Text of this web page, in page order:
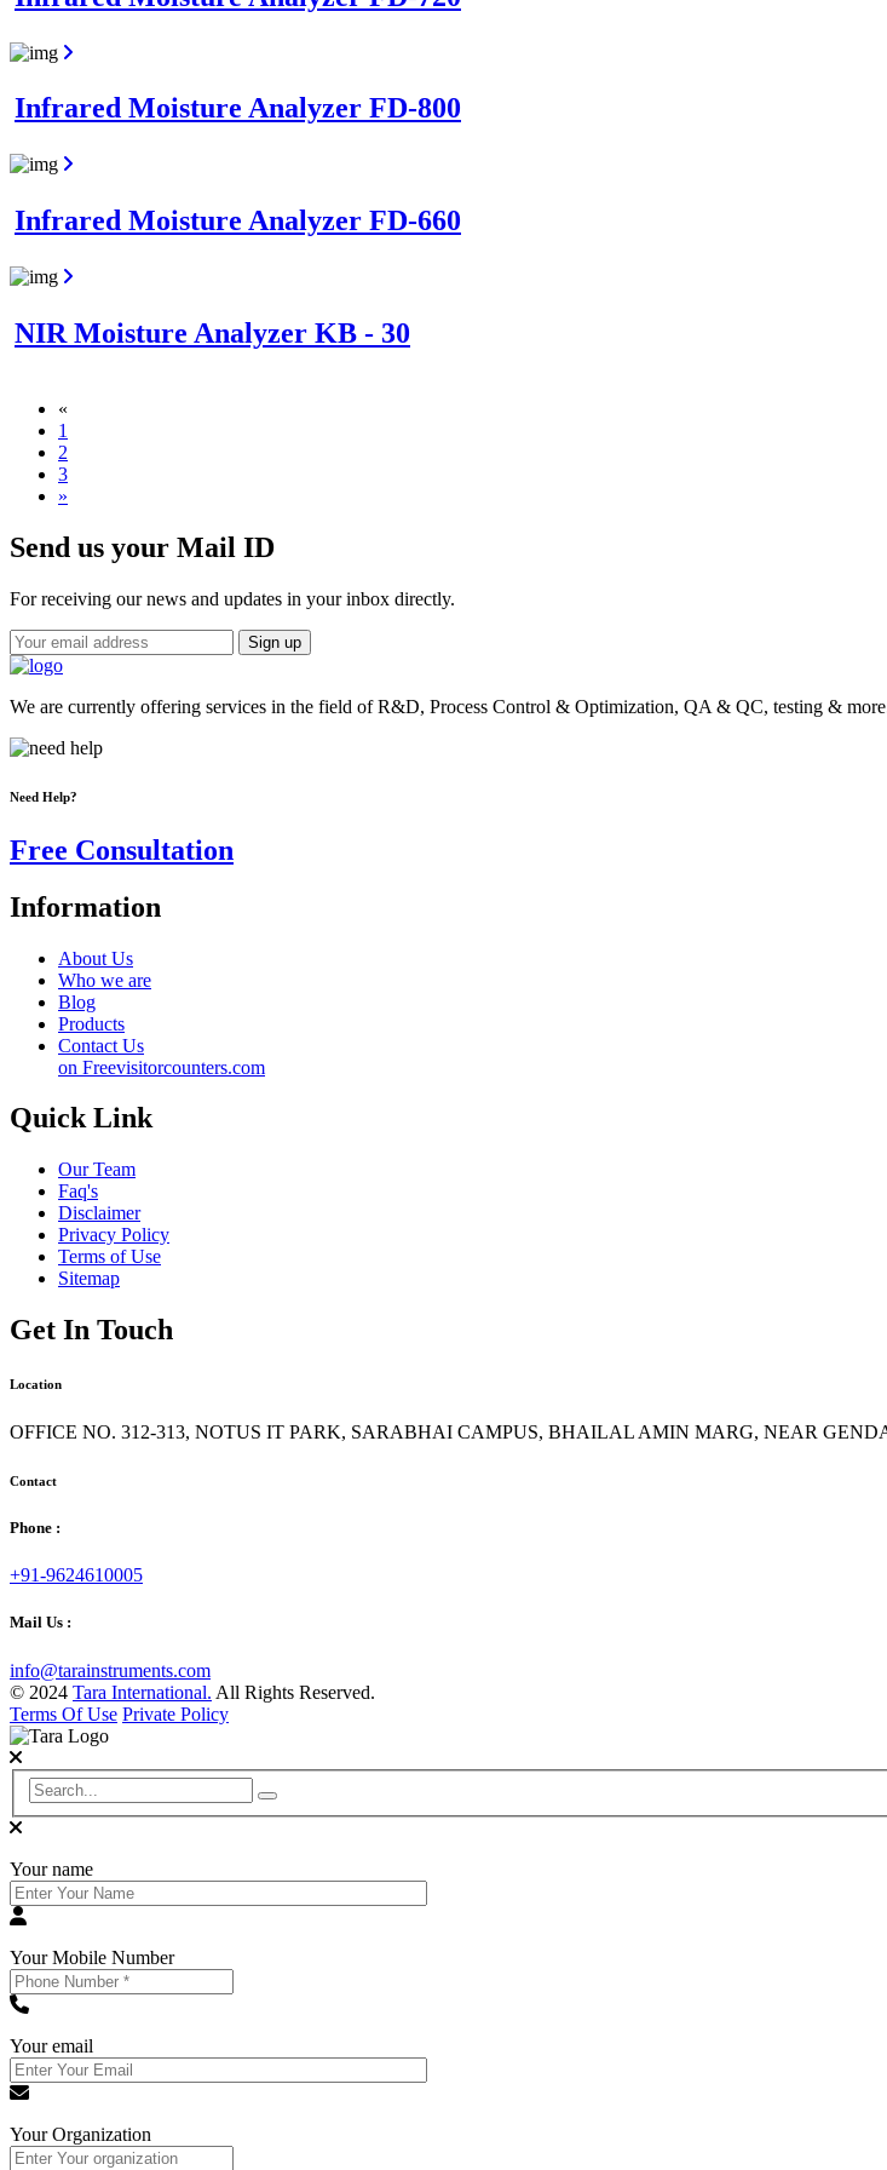
Infrared Moisture Analyzer FD-800
Infrared Moisture Analyzer FD-660
NIR Moisture Analyzer KB - 30
«
1
2
3
»
Send us your Mail ID
For receiving our news and updates in your inbox directly.
We are currently offering services in the field of R&D, Process Control & Optimization, QA & QC, testing &
Need Help?
Free Consultation
Information
About Us
Who we are
Blog
Products
Contact Us
on Freevisitorcounters.com
Quick Link
Our Team
Faq's
Disclaimer
Privacy Policy
Terms of Use
Sitemap
Get In Touch
Location
OFFICE NO. 312-313, NOTUS IT PARK, SARABHAI CAMPUS, BHAILAL AMIN MARG, NEAR
Contact
Phone :
+91-9624610005
Mail Us :
info@tarainstruments.com
© 2024 Tara International. All Rights Reserved.
Terms Of Use Private Policy
Your name
Your Mobile Number
Your email
Your Organization